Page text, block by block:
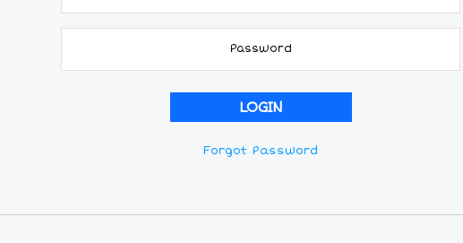
Forgot Password